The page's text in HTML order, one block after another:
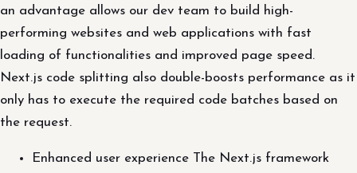
an advantage allows our dev team to build high-
performing websites and web applications with fast
loading of functionalities and improved page speed.
Next.js code splitting also double-boosts performance as it
only has to execute the required code batches based on
the request.
Enhanced user experience The Next.js framework